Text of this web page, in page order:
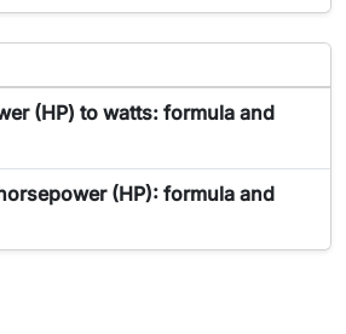
tool Power Converter
Converter:
(HP) to watts: formula and
Converter:(HP): formula and